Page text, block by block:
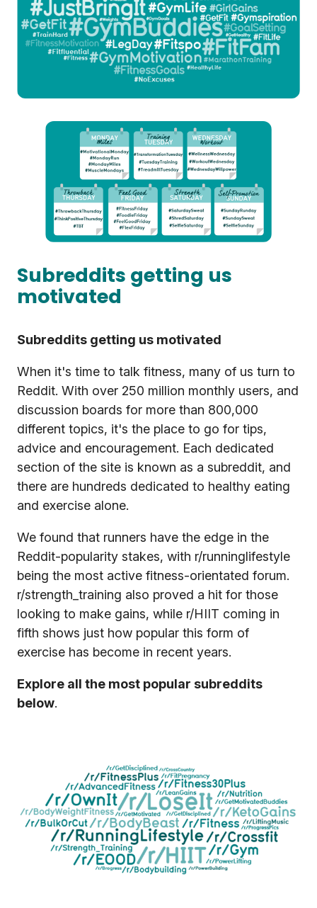
Subreddits getting us
motivated
Subreddits getting us motivated
When it's time to talk fitness, many of us turn to
Reddit. With over 250 million monthly users, and
discussion boards for more than 800,000
different topics, it's the place to go for tips,
advice and encouragement. Each dedicated
section of the site is known as a subreddit, and
there are hundreds dedicated to healthy eating
and exercise alone.
We found that runners have the edge in the
Reddit-popularity stakes, with r/runninglifestyle
being the most active fitness-orientated forum.
r/strength_training also proved a hit for those
looking to make gains, while r/HIIT coming in
fifth shows just how popular this form of
exercise has become in recent years.
Explore all the most popular subreddits
below.